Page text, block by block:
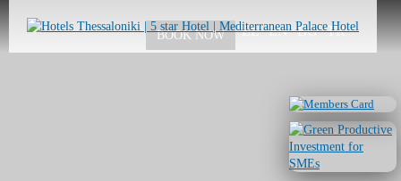
main
content
BOOK NOW EL EN BG TR